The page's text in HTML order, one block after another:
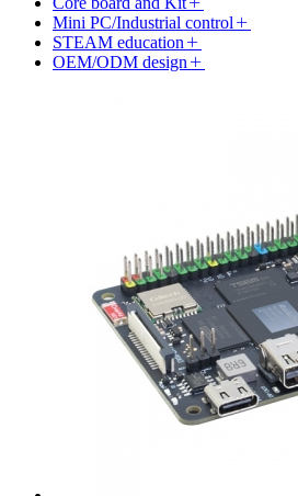
Mini PC/Industrial control
STEAM education
OEM/ODM design